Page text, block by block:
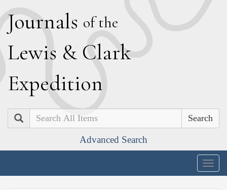
Journals of the
Lewis & Clark
Expedition
Search
Advanced Search